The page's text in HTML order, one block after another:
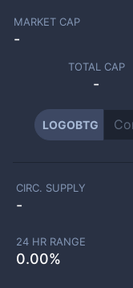
MARKET CAP
-
TOTAL CAP
-
LOGOBTG
CIRC. SUPPLY
-
24 HR RANGE
0.00%